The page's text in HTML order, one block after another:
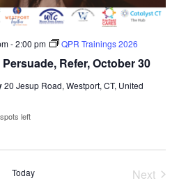
Refer, October 30
-2:00 pm QPR Trainings 2026
20 Jesup Road, Westport, CT, United
left
Today Next